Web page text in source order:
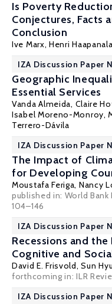
Is Poverty
Conjectures, Facts
Conclusion
Ive Marx,Henri Haapanala
IZA Discussion Paper
Geographic
Essential Services
Vanda Almeida, Claire
Isabel Moreno-Monroy,
Terrero-Dávila
IZA Discussion Paper
The Impact of
for Developing
Moustafa Feriga, Nancy
published in: World Bank
104–146
IZA Discussion Paper
Recessions and
Cognitive and
David E. Frisvold, Sun
forthcoming in: ILR
IZA Discussion Paper